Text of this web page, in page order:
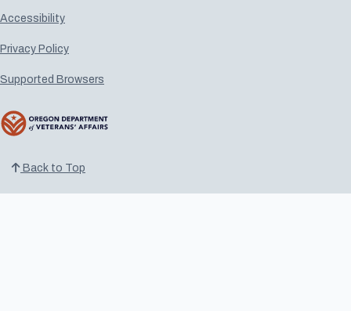
Accessibility
Privacy Policy
Supported Browsers
Back to Top